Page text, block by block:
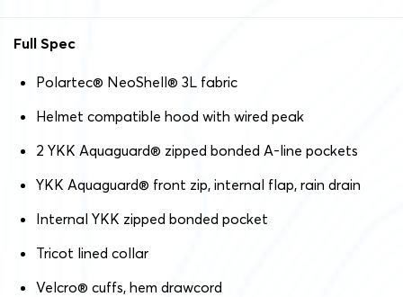
Full Spec
Polartec® NeoShell® 3L fabric
Helmet compatible hood with wired peak
2 YKK Aquaguard® zipped bonded A-line pockets
YKK Aquaguard® front zip, internal flap, rain drain
Internal YKK zipped bonded pocket
Tricot lined collar
Velcro® cuffs, hem drawcord